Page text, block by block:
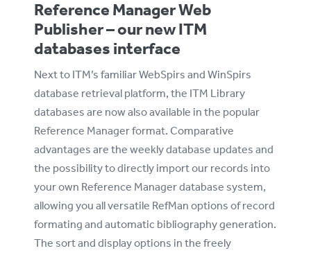
Reference Manager Web
Publisher – our new ITM
databases interface
Next to ITM’s familiar WebSpirs and WinSpirs
database retrieval platform, the ITM Library
databases are now also available in the popular
Reference Manager format. Comparative
advantages are the weekly database updates and
the possibility to directly import our records into
your own Reference Manager database system,
allowing you all versatile RefMan options of record
formating and automatic bibliography generation.
The sort and display options in the freely